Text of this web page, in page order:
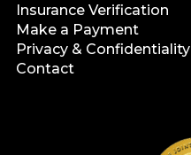
Insurance Verification
Make a Payment
Privacy & Confidentiality
Contact